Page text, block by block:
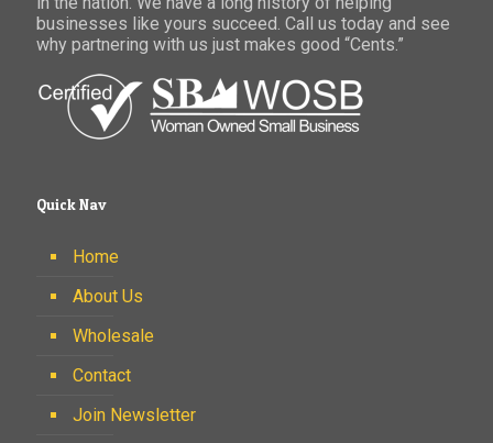
businesses like yours succeed. Call us today and see
why partnering with us just makes good “Cents.”
Quick Nav
Home
About Us
Wholesale
Contact
Join Newsletter